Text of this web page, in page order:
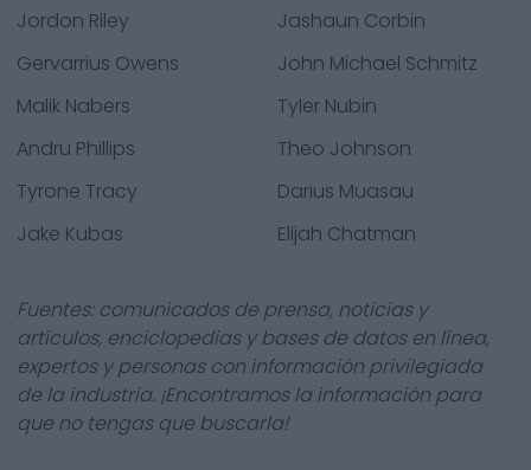
Jordon Riley
Jashaun Corbin
Gervarrius Owens
John Michael Schmitz
Malik Nabers
Tyler Nubin
Andru Phillips
Theo Johnson
Tyrone Tracy
Darius Muasau
Jake Kubas
Elijah Chatman
Fuentes: comunicados de prensa, noticias y
artículos, enciclopedias y bases de datos en línea,
expertos y personas con información privilegiada
de la industria. ¡Encontramos la información para
que no tengas que buscarla!